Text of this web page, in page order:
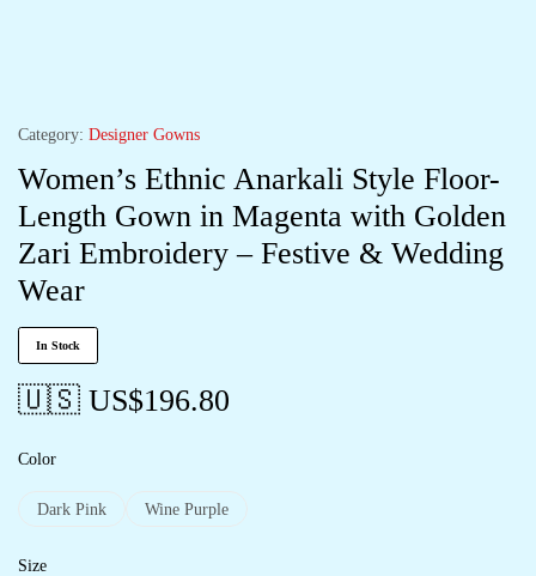
Category: Designer Gowns
Women’s Ethnic Anarkali Style Floor-
Length Gown in Magenta with Golden
Zari Embroidery – Festive & Wedding
Wear
In Stock
🇺🇸 US$196.80
Color
Dark Pink Wine Purple
Size